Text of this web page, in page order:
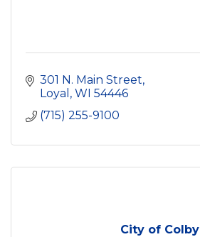
301 N. Main Street
Loyal
WI 54446
(715) 255-9100
City of Colby